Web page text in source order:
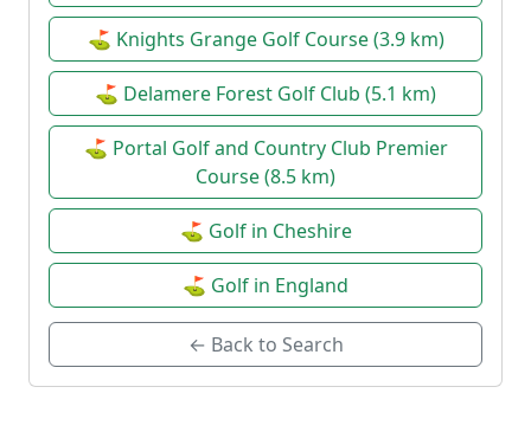
⛳ Knights Grange Golf Course (3.9 km)
⛳ Delamere Forest Golf Club (5.1 km)
⛳ Portal Golf and Country Club Premier
Course (8.5 km)
⛳ Golf in Cheshire
⛳ Golf in England
← Back to Search